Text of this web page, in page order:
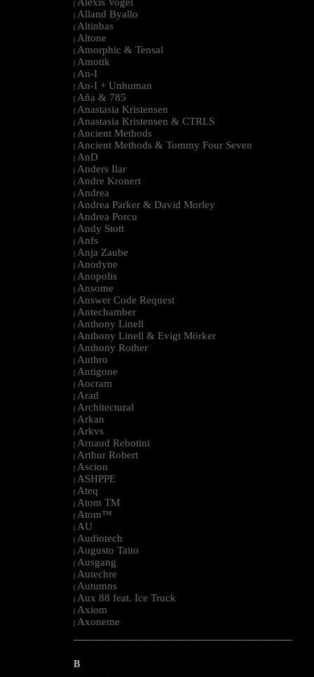
|
| Alland Byallo
| Altinbas
| Altone
| Amorphic & Tensal
| Amotik
| An-I
| An-I + Unhuman
| Aña & 785
| Anastasia Kristensen
| Anastasia Kristensen & CTRLS
| Ancient Methods
| Ancient Methods & Tommy Four Seven
| AnD
| Anders Ilar
| Andre Kronert
| Andrea
| Andrea Parker & David Morley
| Andrea Porcu
| Andy Stott
| Anfs
| Anja Zaube
| Anodyne
| Anopolis
| Ansome
| Answer Code Request
| Antechamber
| Anthony Linell
| Anthony Linell & Evigt Mörker
| Anthony Rother
| Anthro
| Antigone
| Aocram
| Arad
| Architectural
| Arkan
| Arkvs
| Arnaud Rebotini
| Arthur Robert
| Ascion
| ASHPPE
| Ateq
| Atom TM
| Atom™
| AU
| Audiotech
| Augusto Taito
| Ausgang
| Autechre
| Autumns
| Aux 88 feat. Ice Truck
| Axiom
| Axoneme
--------------------------------------------------------------------------------------------------------
B